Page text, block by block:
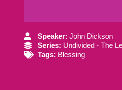
Speaker: John Dickson
Series: Undivided - The
Tags: Blessing